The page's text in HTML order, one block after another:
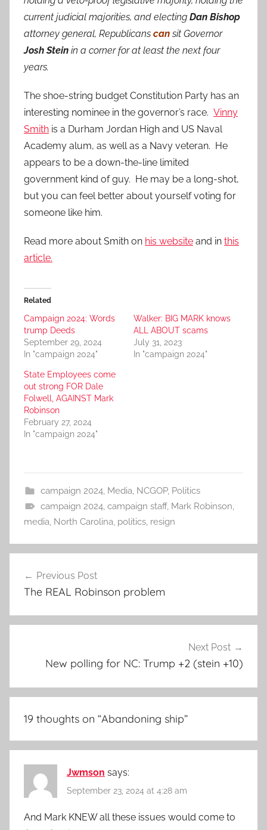
current judicial majorities, and electing Dan Bishop
attorney general, Republicans can sit Governor
Josh Stein in a corner for at least the next four
years.
The shoe-string budget Constitution Party has an
interesting nominee in the governor’s race. Vinny
Smith is a Durham Jordan High and US Naval
Academy alum, as well as a Navy veteran. He
appears to be a down-the-line limited
government kind of guy. He may be a long-shot,
but you can feel better about yourself voting for
someone like him.
Read more about Smith on his website and in this
article.
Related
Campaign 2024: Words
trump Deeds
September 29, 2024
In "campaign 2024"
Walker: BIG MARK knows
ALL ABOUT scams
July 31, 2023
In "campaign 2024"
State Employees come
out strong FOR Dale
Folwell, AGAINST Mark
Robinson
February 27, 2024
In "campaign 2024"
campaign 2024, Media, NCGOP, Politics
campaign 2024, campaign staff, Mark Robinson,
media, North Carolina, politics, resign
navigation
Previous Post
The REAL Robinson problem
Next Post
New polling for NC: Trump +2 (stein +10)
19 thoughts on “Abandoning ship”
Jwmson says:
September 23, 2024 at 4:28 am
And Mark KNEW all these issues would come to